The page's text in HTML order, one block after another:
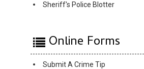
Sheriff's Police Blotter
Online Forms
Submit A Crime Tip